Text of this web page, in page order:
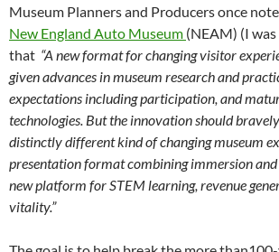
Museum Planners and Producers once
New England Auto Museum (NEAM) (I
that “A new format for changing visitor
given advances in museum research and
expectations including participation, and
technologies. But the innovation should
distinctly different kind of changing museum
presentation format combining immersion
new platform for STEM learning, revenue
vitality.”